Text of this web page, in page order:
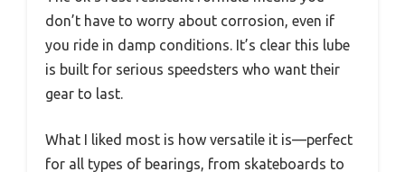
don’t have to worry about corrosion, even if
you ride in damp conditions. It’s clear this lube
is built for serious speedsters who want their
gear to last.
What I liked most is how versatile it is—perfect
for all types of bearings, from skateboards to